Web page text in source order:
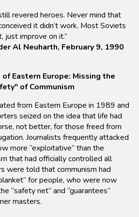
revered heroes. Never mind that
it didn’t work. Most Soviets
just improve on it.”
Al Neuharth, February 9, 1990
Eastern Europe: Missing the
of Communism
from Eastern Europe in 1989 and
seized on the idea that life had
not better, for those freed from
Journalists frequently attacked
more “exploitative” than the
that had officially controlled all
were told that communism had
for people, who were now
“safety net” and “guarantees”
masters.